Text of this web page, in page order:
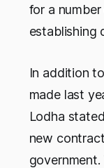
for a
establishing
In addition
made last
Lodha
new